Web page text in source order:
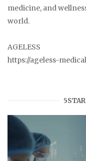
medicine, and
world.
AGELESS
https://ageless-